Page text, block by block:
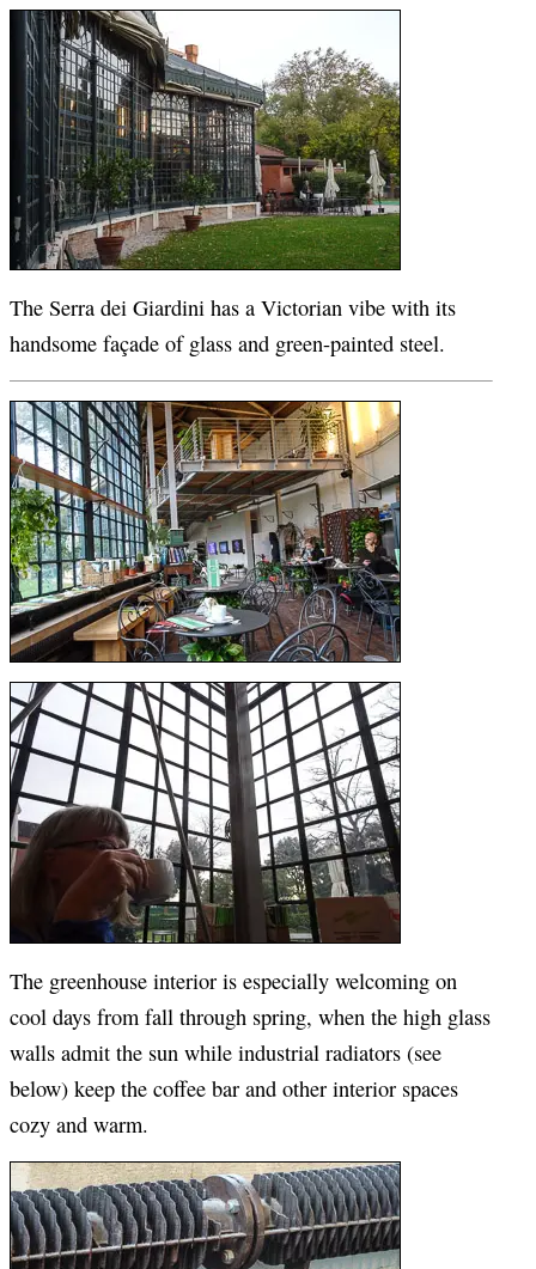
The Serra dei Giardini has a Victorian vibe with its
handsome façade of glass and green-painted steel.
The greenhouse interior is especially welcoming on
cool days from fall through spring, when the high glass
walls admit the sun while industrial radiators (see
below) keep the coffee bar and other interior spaces
cozy and warm.